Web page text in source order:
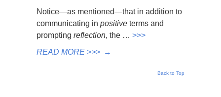
Notice—as mentioned—that in addition to
communicating in positive terms and
prompting reflection, the … >>>
READ MORE >>> →
Back to Top